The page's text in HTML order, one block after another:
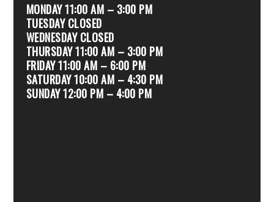
MONDAY 11:00 AM – 3:00 PM
TUESDAY CLOSED
WEDNESDAY CLOSED
THURSDAY 11:00 AM – 3:00 PM
FRIDAY 11:00 AM – 6:00 PM
SATURDAY 10:00 AM – 4:30 PM
SUNDAY 12:00 PM – 4:00 PM